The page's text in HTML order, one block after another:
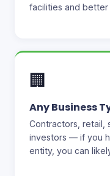
facilities and better
🏢
Any Business
Contractors, retail,
investors — if you
entity, you can